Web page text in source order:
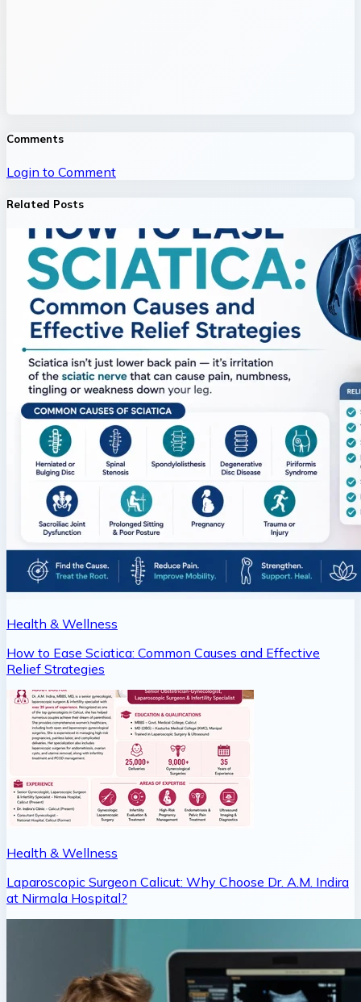
Comments
Login to Comment
Related Posts
Health & Wellness
How to Ease Sciatica: Common Causes and Effective
Relief Strategies
Health & Wellness
Laparoscopic Surgeon Calicut: Why Choose Dr. A.M. Indira
at Nirmala Hospital?